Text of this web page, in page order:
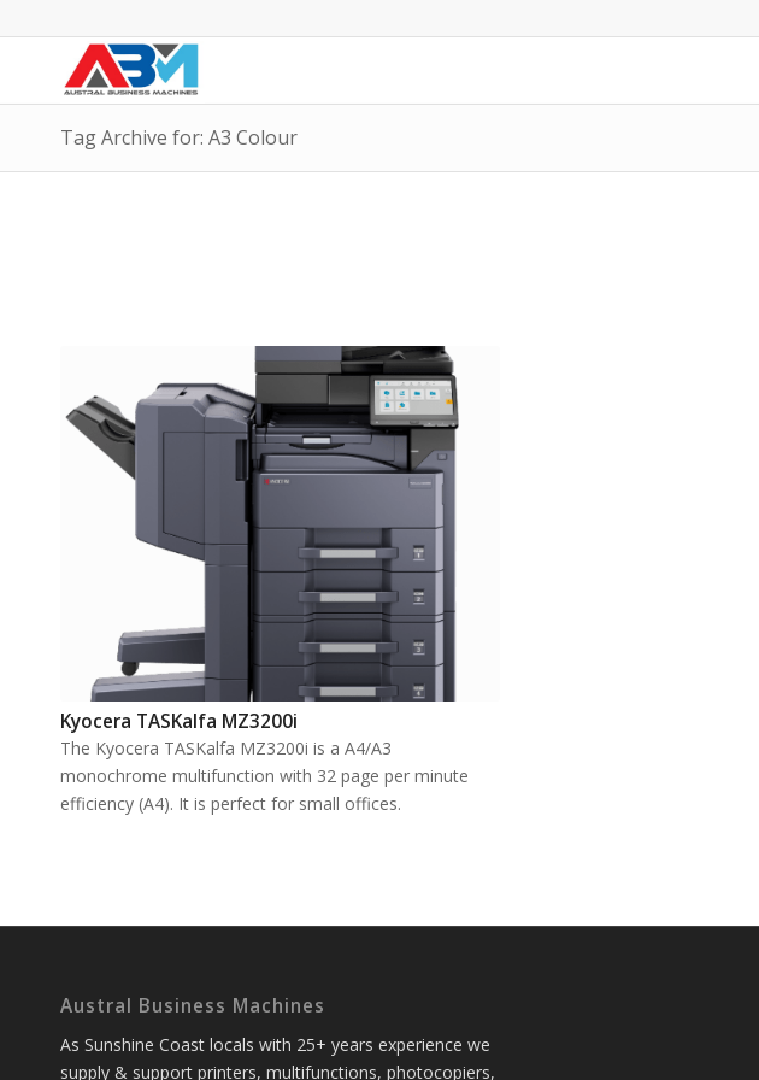
Tag Archive for: A3 Colour
Kyocera TASKalfa MZ3200i
The Kyocera TASKalfa MZ3200i is a A4/A3
monochrome multifunction with 32 page per minute
efficiency (A4). It is perfect for small offices.
Austral Business Machines
As Sunshine Coast locals with 25+ years experience we
supply & support printers, multifunctions, photocopiers,